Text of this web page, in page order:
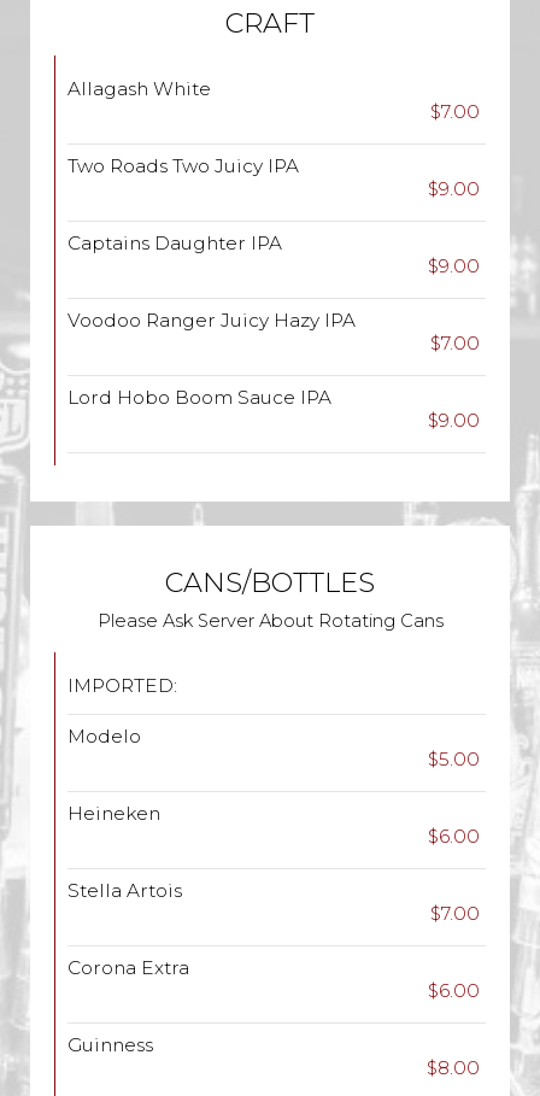
CRAFT
Allagash White
$7.00
Two Roads Two Juicy IPA
$9.00
Captains Daughter IPA
$9.00
Voodoo Ranger Juicy Hazy IPA
$7.00
Lord Hobo Boom Sauce IPA
$9.00
CANS/BOTTLES
Please Ask Server About Rotating Cans
IMPORTED:
Modelo
$5.00
Heineken
$6.00
Stella Artois
$7.00
Corona Extra
$6.00
Guinness
$8.00